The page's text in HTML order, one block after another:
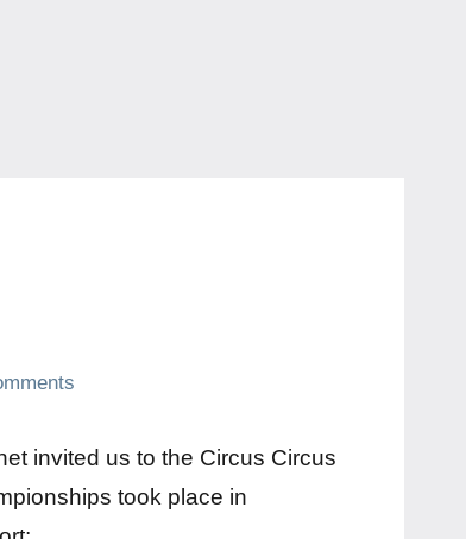
invited us to the Circus Circus
took place in